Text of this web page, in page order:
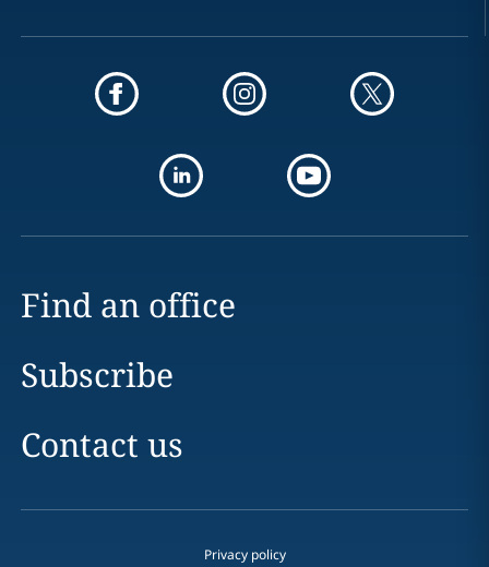
Find an office
Subscribe
Contact us
Privacy policy